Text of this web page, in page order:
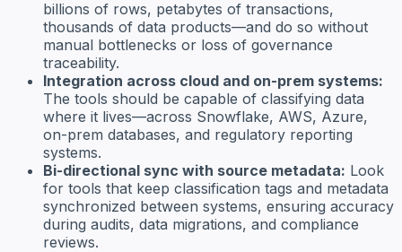
billions of rows, petabytes of transactions,
thousands of data products—and do so without
manual bottlenecks or loss of governance
traceability.
Integration across cloud and on-prem systems:
The tools should be capable of classifying data
where it lives—across Snowflake, AWS, Azure,
on-prem databases, and regulatory reporting
systems.
Bi-directional sync with source metadata: Look
for tools that keep classification tags and metadata
synchronized between systems, ensuring accuracy
during audits, data migrations, and compliance
reviews.